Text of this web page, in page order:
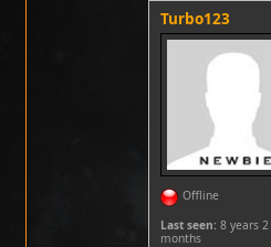
Turbo123
Offline
Last seen: 8 years 2
months